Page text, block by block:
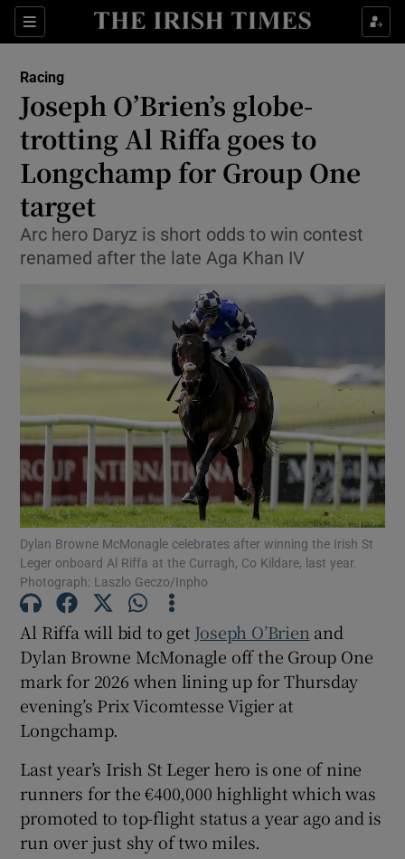
Sections
Show Property sub sections
Show Health sub sections
Show Life & Style sub sections
Show Culture sub sections
Show Environment sub sections
Show Science sub sections
Show History sub sections
Racing
Joseph O’Brien’s globe-
trotting Al Riffa goes to
Longchamp for Group One
target
Arc hero Daryz is short odds to win contest
renamed after the late Aga Khan IV
Dylan Browne McMonagle celebrates after winning the Irish St
Leger onboard Al Riffa at the Curragh, Co Kildare, last year.
Photograph: Laszlo Geczo/Inpho
Al Riffa will bid to get Joseph O’Brien and
Dylan Browne McMonagle off the Group One
mark for 2026 when lining up for Thursday
evening’s Prix Vicomtesse Vigier at
Longchamp.
Last year’s Irish St Leger hero is one of nine
runners for the €400,000 highlight which was
promoted to top-flight status a year ago and is
run over just shy of two miles.